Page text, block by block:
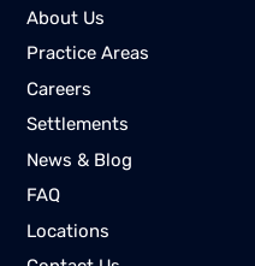
About Us
Practice Areas
Careers
Settlements
News & Blog
FAQ
Locations